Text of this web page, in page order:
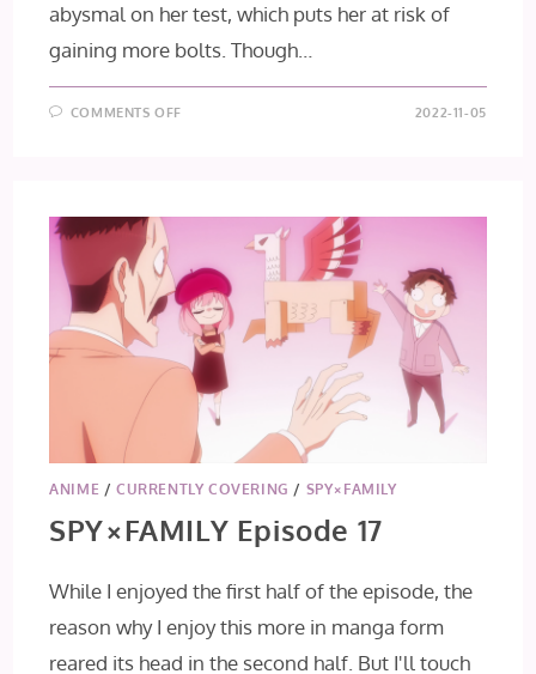
abysmal on her test, which puts her at risk of
gaining more bolts. Though…
COMMENTS OFF 2022-11-05
ANIME /CURRENTLY COVERING / SPY×FAMILY
SPY×FAMILY Episode 17
While I enjoyed the first half of the episode, the
reason why I enjoy this more in manga form
reared its head in the second half. But I'll touch